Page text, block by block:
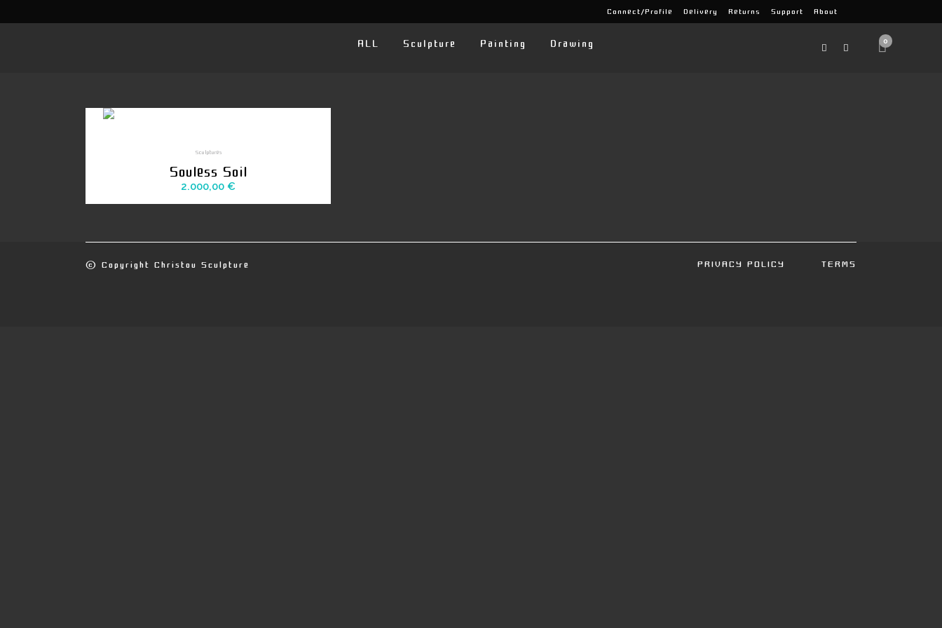
Connect/Profile Delivery Returns Support About
0
ALL Sculpture Painting Drawing
Sculptures
Souless Soil
2.000,00 €
© Copyright Christou Sculpture PRIVACY POLICY TERMS